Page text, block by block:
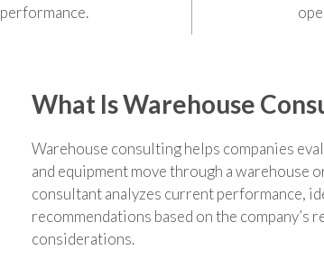
performance.
What Is Warehouse
Warehouse consulting helps companies
and equipment move through a
consultant analyzes current performance,
recommendations based on the company’s
considerations.